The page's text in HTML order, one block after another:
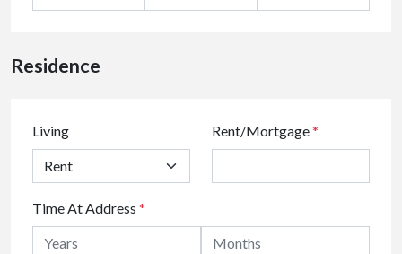
Residence
Living Rent/Mortgage*
Time At Address *